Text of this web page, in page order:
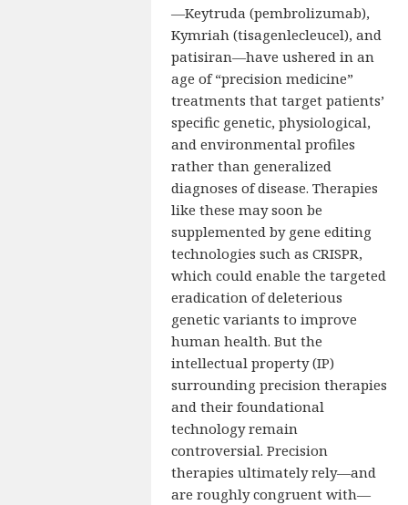
—Keytruda (pembrolizumab),
Kymriah (tisagenlecleucel), and
patisiran—have ushered in an
age of “precision medicine”
treatments that target patients’
specific genetic, physiological,
and environmental profiles
rather than generalized
diagnoses of disease. Therapies
like these may soon be
supplemented by gene editing
technologies such as CRISPR,
which could enable the targeted
eradication of deleterious
genetic variants to improve
human health. But the
intellectual property (IP)
surrounding precision therapies
and their foundational
technology remain
controversial. Precision
therapies ultimately rely—and
are roughly congruent with—